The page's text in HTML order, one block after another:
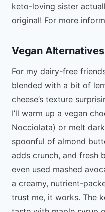
keto-loving sister
original! For more
Vegan Alternatives
For my dairy-free
blended with a bit of
cheese’s texture
I’ll warm up a vegan
Nocciolata) or melt
spoonful of almond
adds crunch, and fresh
even used mashed
a creamy, nutrient-
trust me, it works. The